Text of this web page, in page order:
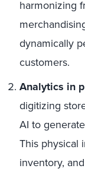
harmonizing
dynamically
customers.
Analytics in
digitizing
AI to
This physical
inventory,